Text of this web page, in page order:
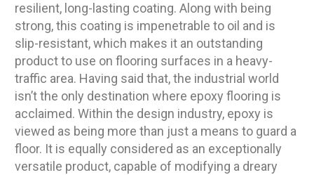
resilient, long-lasting coating. Along with being
strong, this coating is impenetrable to oil and is
slip-resistant, which makes it an outstanding
product to use on flooring surfaces in a heavy-
traffic area. Having said that, the industrial world
isn’t the only destination where epoxy flooring is
acclaimed. Within the design industry, epoxy is
viewed as being more than just a means to guard a
floor. It is equally considered as an exceptionally
versatile product, capable of modifying a dreary